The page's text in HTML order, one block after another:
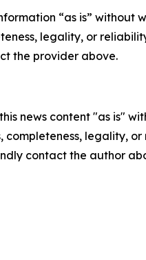
“as is” without
legality, or
the provider above.
news content "as is"
completeness, legality,
contact the author